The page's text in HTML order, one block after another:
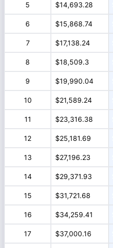
5 $14,693.28
6 $15,868.74
7 $17,138.24
8 $18,509.3
9 $19,990.04
10 $21,589.24
11 $23,316.38
12 $25,181.69
13 $27,196.23
14 $29,371.93
15 $31,721.68
16 $34,259.41
17 $37,000.16